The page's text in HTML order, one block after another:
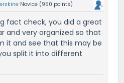
Novice (950 points)
fact check, you did a great
and very organized so that
it and see that this may be
split it into different